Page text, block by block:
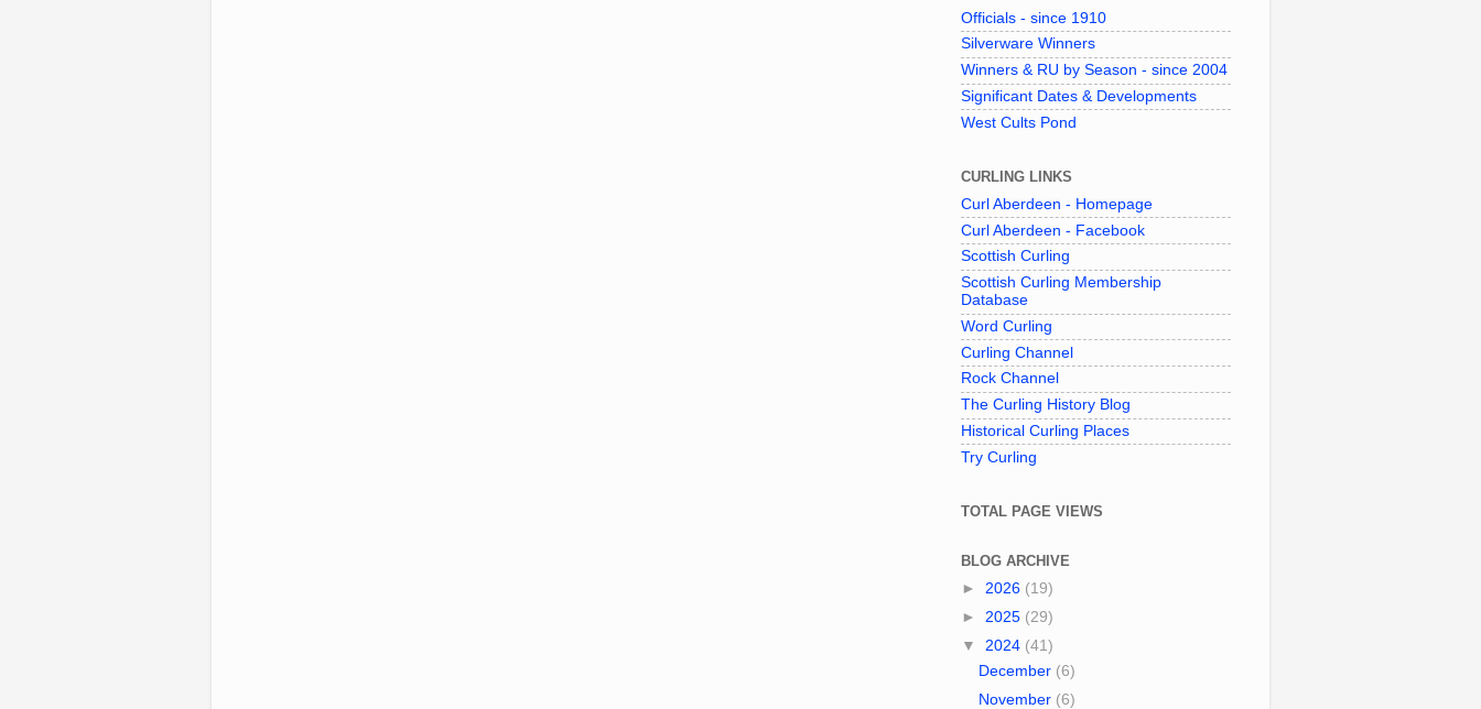
Officials - since 1910
Silverware Winners
Winners & RU by Season - since 2004
Significant Dates & Developments
West Cults Pond
CURLING LINKS
Curl Aberdeen - Homepage
Curl Aberdeen - Facebook
Scottish Curling
Scottish Curling Membership
Database
Word Curling
Curling Channel
Rock Channel
The Curling History Blog
Historical Curling Places
Try Curling
TOTAL PAGE VIEWS
BLOG ARCHIVE
► 2026 (19)
► 2025 (29)
▼ 2024 (41)
December (6)
November (6)